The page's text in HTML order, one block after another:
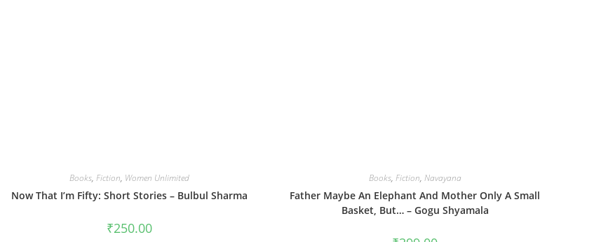
Books,Fiction, Women Unlimited
Now That I’m Fifty: Short Stories – Bulbul Sharma
₹250.00
Books, Fiction, Navayana
Father Maybe An Elephant And Mother Only A Small
Basket, But… – Gogu Shyamala